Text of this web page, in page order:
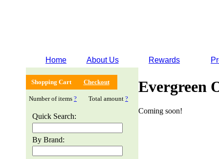
Home About Us Rewards
Shopping Cart Checkout
Number of items ? Total amount ?
Quick Search:
By Brand:
Evergreen
Coming soon!